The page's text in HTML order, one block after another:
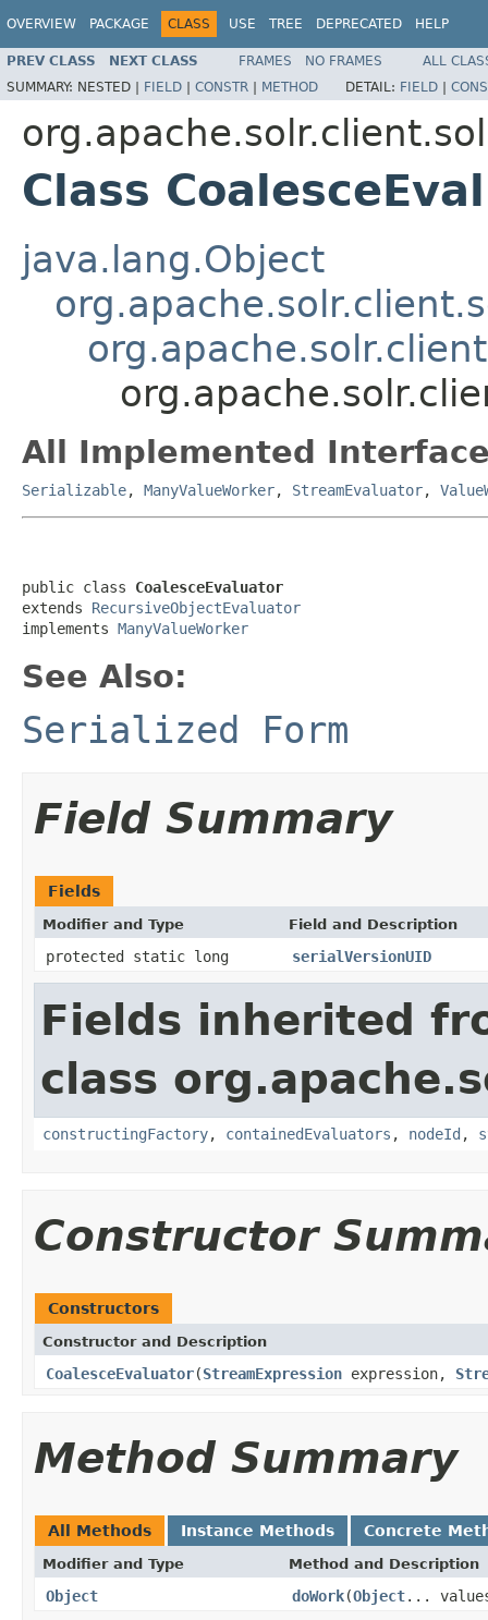
OVERVIEW PACKAGE CLASS USE TREE DEPRECATED HELP
PREV CLASS NEXT CLASS FRAMES NO FRAMES
ALL
SUMMARY: NESTED | FIELD | CONSTR | METHOD DETAIL: FIELD |
Class
java.lang.Object
All Implemented
Serializable, ManyValueWorker, StreamEvaluator,
public class CoalesceEvaluator
extends RecursiveObjectEvaluator
implements ManyValueWorker
See Also:
Serialized Form
Field Summary
Fields
Modifier and Type Field and Description
protected static long serialVersionUID
Fields inherited
class
constructingFactory, containedEvaluators , nodeId ,
Constructor
Constructors
Constructor and Description
CoalesceEvaluator(StreamExpression expression,
Method Summary
All Methods Instance Methods Concrete
Modifier and Type Method and Description
Object doWork(Object...